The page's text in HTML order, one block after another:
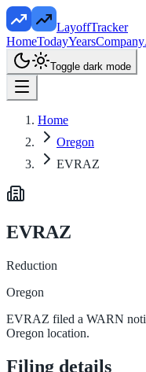
LayoffTracker
HomeTodayYearsCompany
Toggle dark mode
Home
Oregon
EVRAZ
EVRAZ
Reduction
Oregon
EVRAZ filed a WARN
Oregon location.
Filing details